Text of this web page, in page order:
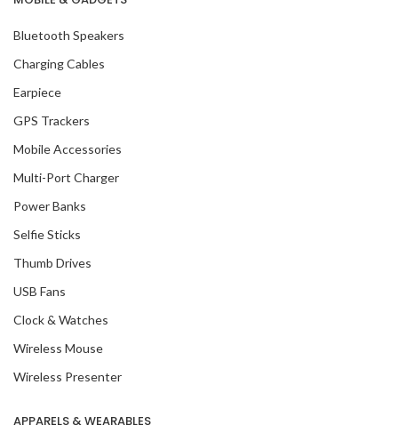
Bluetooth Speakers
Charging Cables
Earpiece
GPS Trackers
Mobile Accessories
Multi-Port Charger
Power Banks
Selfie Sticks
Thumb Drives
USB Fans
Clock & Watches
Wireless Mouse
Wireless Presenter
APPARELS & WEARABLES